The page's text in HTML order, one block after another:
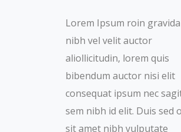
Lorem Ipsum roin gravida
nibh vel velit auctor
aliollicitudin, lorem quis
bibendum auctor nisi elit
consequat ipsum nec
sem nibh id elit. Duis sed
sit amet nibh vulputate